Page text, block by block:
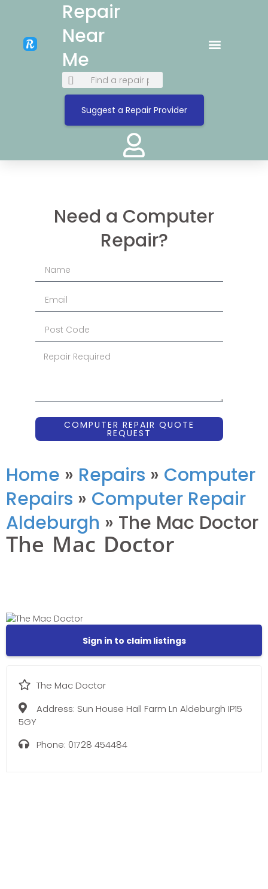
Repair
Near
Me
Suggest a Repair Provider
Need a Computer
Repair?
COMPUTER REPAIR QUOTE
REQUEST
Home » Repairs » Computer
Repairs » Computer Repair
Aldeburgh » The Mac Doctor
The Mac Doctor
Sign in to claim listings
The Mac Doctor
Address: Sun House Hall Farm Ln Aldeburgh IP15
5GY
Phone: 01728 454484